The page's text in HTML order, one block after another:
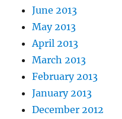
June 2013
May 2013
April 2013
March 2013
February 2013
January 2013
December 2012